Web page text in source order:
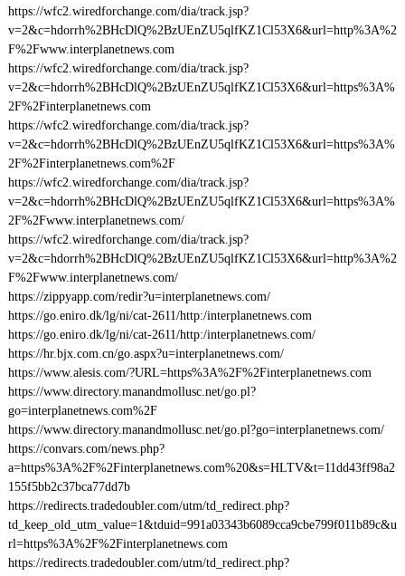
https://wfc2.wiredforchange.com/dia/track.jsp?
v=2&c=hdorrh%2BHcDlQ%2BzUEnZU5qlfKZ1Cl53X6&url=http%3A%2
F%2Fwww.interplanetnews.com
https://wfc2.wiredforchange.com/dia/track.jsp?
v=2&c=hdorrh%2BHcDlQ%2BzUEnZU5qlfKZ1Cl53X6&url=https%3A%
2F%2Finterplanetnews.com
https://wfc2.wiredforchange.com/dia/track.jsp?
v=2&c=hdorrh%2BHcDlQ%2BzUEnZU5qlfKZ1Cl53X6&url=https%3A%
2F%2Finterplanetnews.com%2F
https://wfc2.wiredforchange.com/dia/track.jsp?
v=2&c=hdorrh%2BHcDlQ%2BzUEnZU5qlfKZ1Cl53X6&url=https%3A%
2F%2Fwww.interplanetnews.com/
https://wfc2.wiredforchange.com/dia/track.jsp?
v=2&c=hdorrh%2BHcDlQ%2BzUEnZU5qlfKZ1Cl53X6&url=http%3A%2
F%2Fwww.interplanetnews.com/
https://zippyapp.com/redir?u=interplanetnews.com/
https://go.eniro.dk/lg/ni/cat-2611/http:/interplanetnews.com
https://go.eniro.dk/lg/ni/cat-2611/http:/interplanetnews.com/
https://hr.bjx.com.cn/go.aspx?u=interplanetnews.com/
https://www.alesis.com/?URL=https%3A%2F%2Finterplanetnews.com
https://www.directory.manandmollusc.net/go.pl?
go=interplanetnews.com%2F
https://www.directory.manandmollusc.net/go.pl?go=interplanetnews.com/
https://convars.com/news.php?
a=https%3A%2F%2Finterplanetnews.com%20&s=HLTV&t=11dd43ff98a2
155f5bb2c37bca77dd7b
https://redirects.tradedoubler.com/utm/td_redirect.php?
td_keep_old_utm_value=1&tduid=991a03343b6089cca9cbe799f011b89c&u
rl=https%3A%2F%2Finterplanetnews.com
https://redirects.tradedoubler.com/utm/td_redirect.php?